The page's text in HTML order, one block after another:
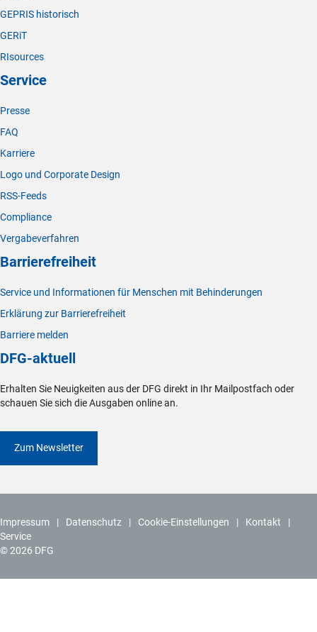
GEPRIS historisch
GERiT
RIsources
Service
Presse
FAQ
Karriere
Logo und Corporate Design
RSS-Feeds
Compliance
Vergabeverfahren
Barrierefreiheit
Service und Informationen für Menschen mit Behinderungen
Erklärung zur Barrierefreiheit
Barriere melden
DFG-aktuell
Erhalten Sie Neuigkeiten aus der DFG direkt in Ihr Mailpostfach oder
schauen Sie sich die Ausgaben online an.
Zum Newsletter
© 2026 DFG
Impressum Datenschutz Cookie-Einstellungen
Kontakt
Service